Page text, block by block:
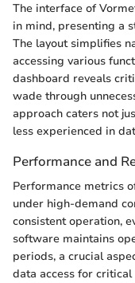
The interface of
in mind, presenting a
The layout simplifies
accessing various
dashboard reveals
wade through
approach caters not
less experienced in
Performance and
Performance metrics
under high-demand
consistent operation,
software maintains
periods, a crucial
data access for